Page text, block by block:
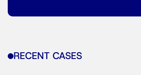
RECENT CASES